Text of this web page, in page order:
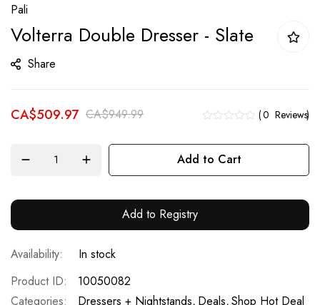
to
the
beginning
of
images
Pali
Volterra Double Dresser - Slate
Share
CA$509.97 CA$949.99 0 Reviews
Add to Cart
Add to Registry
In stock
Product ID
10050082
Categories:
Dressers + Nightstands Deals Shop Hot Deal